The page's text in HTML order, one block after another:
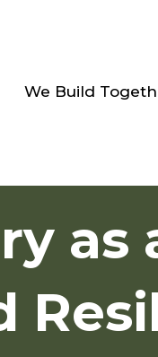
We Build
as